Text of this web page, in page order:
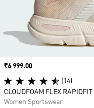
Price
₹6 999.00
(14)
CLOUDFOAM FLEX RAPIDFIT
Women Sportswear